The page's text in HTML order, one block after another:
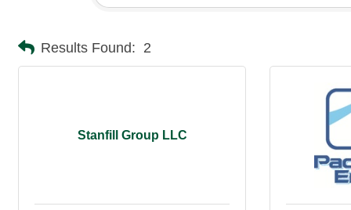
Results Found: 2
Stanfill Group LLC